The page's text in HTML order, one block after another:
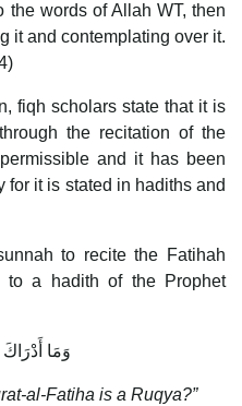
the words of Allah WT, then
it and contemplating over it.
fiqh scholars state that it is
the recitation of the
and it has been
for it is stated in hadiths and
to recite the Fatihah
a hadith of the Prophet
وَمَا أَدْرَاكَ
al-Fatiha is a Ruqya?”